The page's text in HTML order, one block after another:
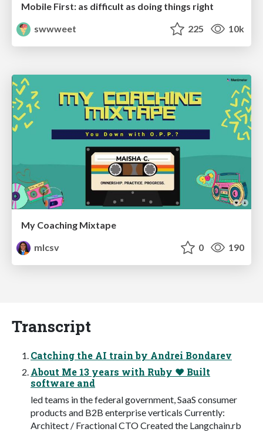
Mobile First: as difficult as doing things right
swwweet
225 10k
My Coaching Mixtape
mlcsv
0 190
Transcript
Catching the AI train by Andrei Bondarev
About Me 13 years with Ruby ❤️ Built
software and
led teams in the federal government, SaaS consumer
products and B2B enterprise verticals Currently:
Architect / Fractional CTO Created the Langchain.rb